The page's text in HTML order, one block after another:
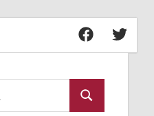
FacebookTwitter
Search